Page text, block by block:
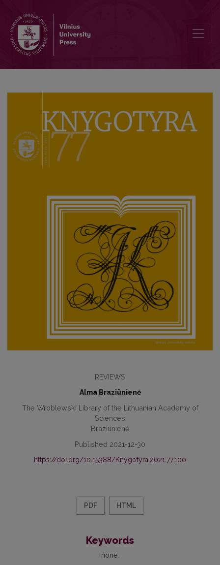
REVIEWS
Alma Braziūnienė
The Wroblewski Library of the Lithuanian Academy of
Sciences
Braziūnienė
Published 2021-12-30
https://doi.org/10.15388/Knygotyra.2021.77.100
PDF HTML
Keywords
none